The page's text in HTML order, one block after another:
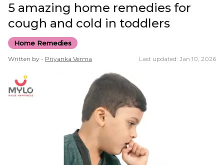
5 amazing home remedies for
cough and cold in toddlers
Home Remedies
Written by - Priyanka Verma Last updated: Jan 10, 2026